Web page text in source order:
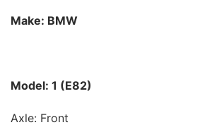
Make: BMW
Model: 1 (E82)
Axle: Front